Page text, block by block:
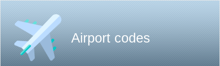
Airport codes